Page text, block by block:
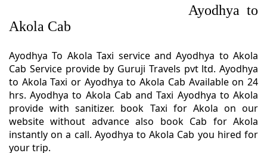
Ayodhya to
Akola Cab
Ayodhya To Akola Taxi service and Ayodhya to Akola
Cab Service provide by Guruji Travels pvt ltd. Ayodhya
to Akola Taxi or Ayodhya to Akola Cab Available on 24
hrs. Ayodhya to Akola Cab and Taxi Ayodhya to Akola
provide with sanitizer. book Taxi for Akola on our
website without advance also book Cab for Akola
instantly on a call. Ayodhya to Akola Cab you hired for
your trip.